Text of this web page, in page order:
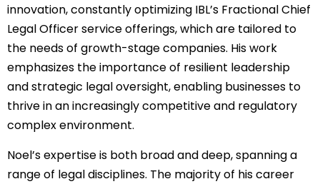
innovation, constantly optimizing IBL’s Fractional Chief
Legal Officer service offerings, which are tailored to
the needs of growth-stage companies. His work
emphasizes the importance of resilient leadership
and strategic legal oversight, enabling businesses to
thrive in an increasingly competitive and regulatory
complex environment.
Noel’s expertise is both broad and deep, spanning a
range of legal disciplines. The majority of his career